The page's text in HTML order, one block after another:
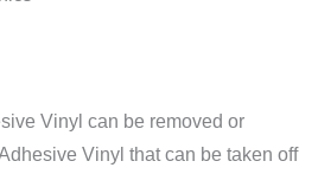
Vinyl can be removed or
Vinyl that can be taken off